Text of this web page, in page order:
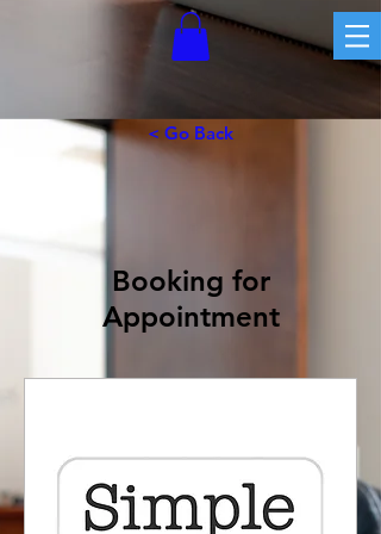
< Go Back
Booking for
Appointment